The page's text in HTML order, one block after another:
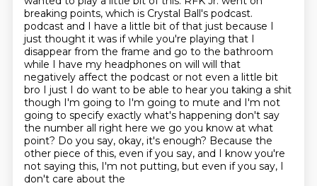
breaking points, which is Crystal Ball's podcast.
podcast and I have a little bit of that just because I
just thought it was if while you're playing that I
disappear from the frame and go to the bathroom
while I have my headphones on will will that
negatively affect the podcast or not even a little bit
bro I just I do want to be able to hear you taking a shit
though I'm going to I'm going to mute and I'm not
going to specify exactly what's happening don't say
the number all right here we go you know at what
point? Do you say, okay, it's enough? Because the
other piece of this, even if you say, and I know you're
not saying this, I'm not putting, but even if you say, I
don't care about the